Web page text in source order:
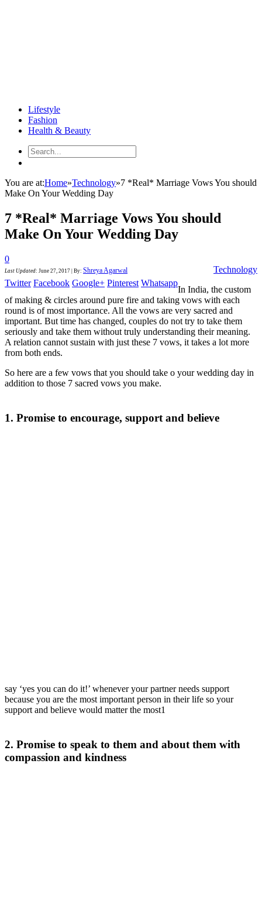
Lifestyle
Fashion
Health & Beauty
You are at:Home»Technology»7 *Real* Marriage Vows You should
Make On Your Wedding Day
7 *Real* Marriage Vows You should
Make On Your Wedding Day
0
Last Updated: June 27, 2017 By: Shreya Agarwal
Technology
Twitter Facebook Google+ Pinterest Whatsapp
In India, the custom
of making & circles around pure fire and taking vows with each
round is of most importance. All the vows are very sacred and
important. But time has changed, couples do not try to take them
seriously and take them without truly understanding their meaning.
A relation cannot sustain with just these 7 vows, it takes a lot more
from both ends.
So here are a few vows that you should take o your wedding day in
addition to those 7 sacred vows you make.
1. Promise to encourage, support and believe
say ‘yes you can do it!’ whenever your partner needs support
because you are the most important person in their life so your
support and believe would matter the most1
2. Promise to speak to them and about them with
compassion and kindness